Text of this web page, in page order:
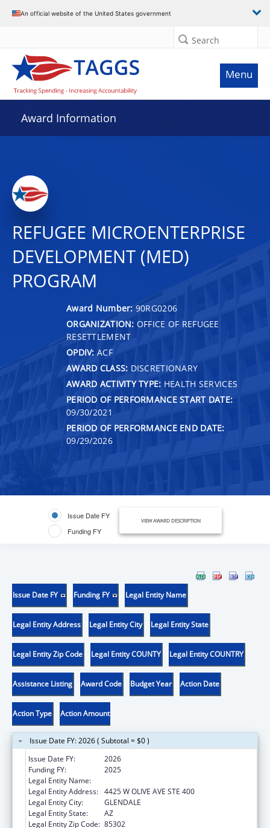
An official website of the United States government
Search
Menu
Award Information
REFUGEE MICROENTERPRISE
DEVELOPMENT (MED)
PROGRAM
Award Number: 90RG0206
ORGANIZATION: OFFICE OF REFUGEE
RESETTLEMENT
OPDIV: ACF
AWARD CLASS: DISCRETIONARY
AWARD ACTIVITY TYPE: HEALTH SERVICES
PERIOD OF PERFORMANCE START DATE:
09/30/2021
PERIOD OF PERFORMANCE END DATE:
09/29/2026
Issue Date FY
Funding FY
VIEW AWARD DESCRIPTION
Issue Date FY Funding FY Legal Entity Name
Legal Entity Address Legal Entity City Legal Entity State
Legal Entity Zip Code Legal Entity COUNTY Legal Entity COUNTRY
Assistance Listing Award Code Budget Year Action Date
Action Type Action Amount
Issue Date FY: 2026 ( Subtotal = $0 )
Issue Date FY:
2026
Funding FY:
2025
Legal Entity Name:
Legal Entity Address: 4425 W OLIVE AVE STE 400
Legal Entity City:
GLENDALE
Legal Entity State:
AZ
Legal Entity Zip Code: 85302